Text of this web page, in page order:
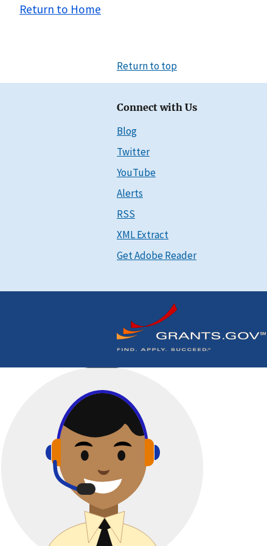
Return to Home
Return to top
Connect with Us
Blog
Twitter
YouTube
Alerts
RSS
XML Extract
Get Adobe Reader